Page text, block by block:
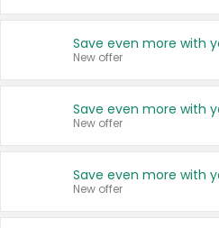
New offer
New offer
New offer